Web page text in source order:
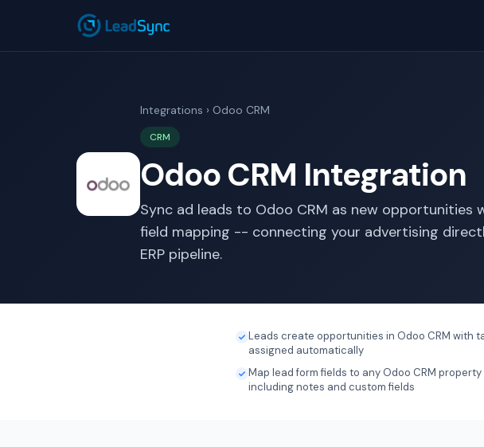
Integrations › Odoo CRM
CRM
Odoo CRM Integration
Sync ad leads to Odoo CRM as new opportunities
field mapping -- connecting your advertising
ERP pipeline.
Leads create opportunities in Odoo CRM with
assigned automatically
Map lead form fields to any Odoo CRM property
including notes and custom fields